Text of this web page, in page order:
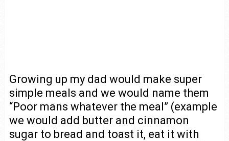
Growing up my dad would make super
simple meals and we would name them
“Poor mans whatever the meal” (example
we would add butter and cinnamon
sugar to bread and toast it, eat it with